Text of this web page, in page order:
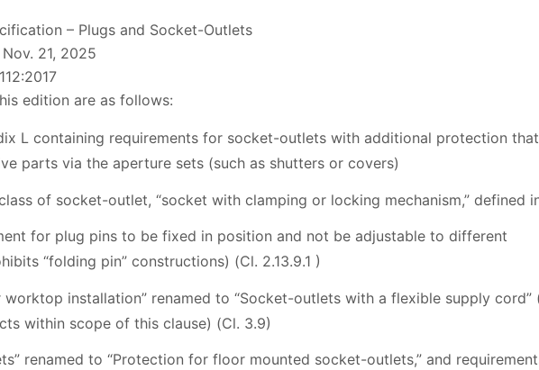
– Plugs and Socket-Outlets
21, 2025
edition are as follows:
L containing requirements for socket-outlets with additional protection
parts via the aperture sets (such as shutters or covers)
of socket-outlet, “socket with clamping or locking mechanism,” defined in
for plug pins to be fixed in position and not be adjustable to different
“folding pin” constructions) (Cl. 2.13.9.1 )
installation” renamed to “Socket-outlets with a flexible supply cord”
within scope of this clause) (Cl. 3.9)
renamed to “Protection for floor mounted socket-outlets,” and